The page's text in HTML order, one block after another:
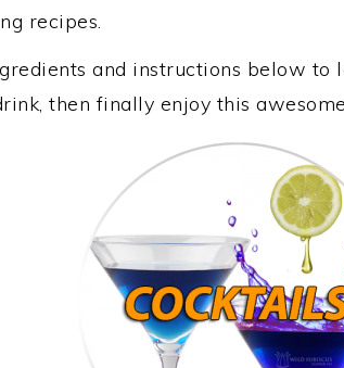
recipes.
and instructions below to
then finally enjoy this